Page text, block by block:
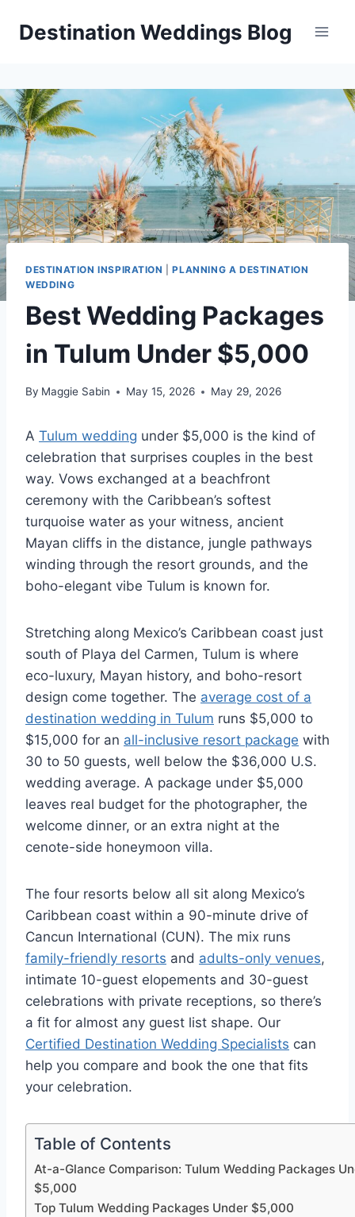
Destination Weddings Blog
DESTINATION INSPIRATION |PLANNING A DESTINATION
WEDDING
Best Wedding Packages
in Tulum Under $5,000
By Maggie Sabin May 15, 2026 May 29, 2026
A Tulum wedding under $5,000 is the kind of
celebration that surprises couples in the best
way. Vows exchanged at a beachfront
ceremony with the Caribbean’s softest
turquoise water as your witness, ancient
Mayan cliffs in the distance, jungle pathways
winding through the resort grounds, and the
boho-elegant vibe Tulum is known for.
Stretching along Mexico’s Caribbean coast just
south of Playa del Carmen, Tulum is where
eco-luxury, Mayan history, and boho-resort
design come together. The average cost of a
destination wedding in Tulum runs $5,000 to
$15,000 for an all-inclusive resort package with
30 to 50 guests, well below the $36,000 U.S.
wedding average. A package under $5,000
leaves real budget for the photographer, the
welcome dinner, or an extra night at the
cenote-side honeymoon villa.
The four resorts below all sit along Mexico’s
Caribbean coast within a 90-minute drive of
Cancun International (CUN). The mix runs
family-friendly resorts and adults-only venues,
intimate 10-guest elopements and 30-guest
celebrations with private receptions, so there’s
a fit for almost any guest list shape. Our
Certified Destination Wedding Specialists can
help you compare and book the one that fits
your celebration.
Table of Contents
At-a-Glance Comparison: Tulum Wedding Packages
$5,000
Top Tulum Wedding Packages Under $5,000